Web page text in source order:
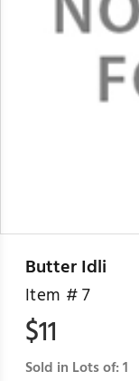
Butter Idli
Item #7
$11
Sold in Lots of:1